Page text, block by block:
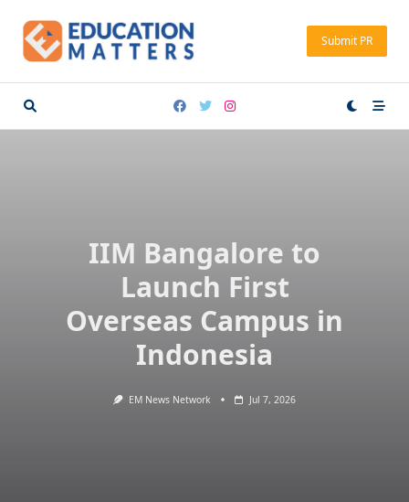
content
Submit PR
IIM Bangalore to
Launch First
Overseas Campus in
Indonesia
EM News Network Jul 7, 2026